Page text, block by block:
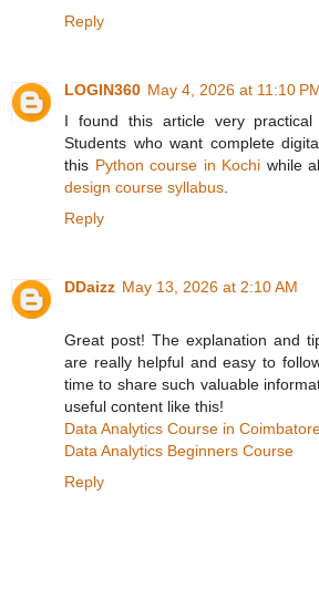
Reply
LOGIN360 May 4, 2026 at 11:10
I found this article very practical
Students who want complete
this Python course in Kochi while
design course syllabus
Reply
DDaizz May 13, 2026 at 2:10 AM
Great post! The explanation and
are really helpful and easy to
time to share such valuable
useful content like this!
Data Analytics Course in
Data Analytics Beginners Course
Reply